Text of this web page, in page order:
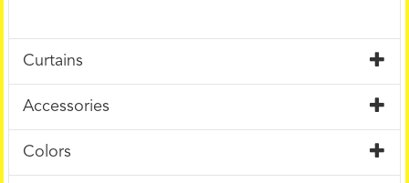
Curtains
Accessories
Colors